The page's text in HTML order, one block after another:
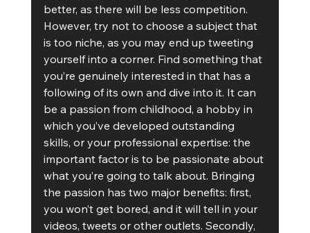
better, as there will be less competition.
However, try not to choose a subject that
is too niche, as you may end up tweeting
yourself into a corner. Find something that
you’re genuinely interested in that has a
following of its own and dive into it. It can
be a passion from childhood, a hobby in
which you’ve developed outstanding
skills, or your professional expertise: the
important factor is to be passionate about
what you’re going to talk about. Bringing
the passion has two major benefits: first,
you won’t get bored, and it will tell in your
videos, tweets or other outlets. Secondly,